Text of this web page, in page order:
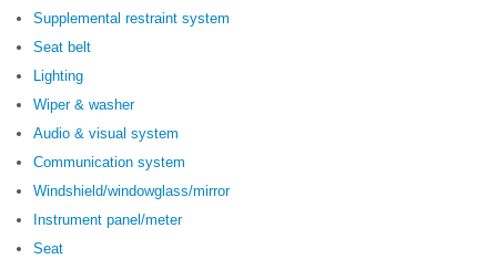
Supplemental restraint system
Seat belt
Lighting
Wiper & washer
Audio & visual system
Communication system
Windshield/windowglass/mirror
Instrument panel/meter
Seat